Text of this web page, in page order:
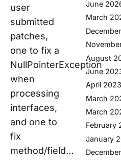
user
submitted
patches,
one to fix a
NullPointerException
when
processing
interfaces,
and one to
fix
method/field…
June
March
August
June
April 2023
March
March
February
January